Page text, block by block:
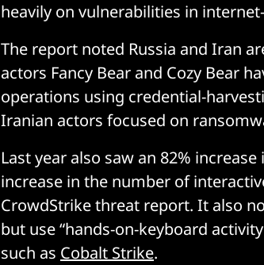
heavily on vulnerabilities in
The report noted Russia and Iran
actors Fancy Bear and Cozy Bear
operations using credential-
Iranian actors focused on
Last year also saw an 82%
increase in the number of
CrowdStrike threat report. It also
but use “hands-on-keyboard
such as Cobalt Strike.